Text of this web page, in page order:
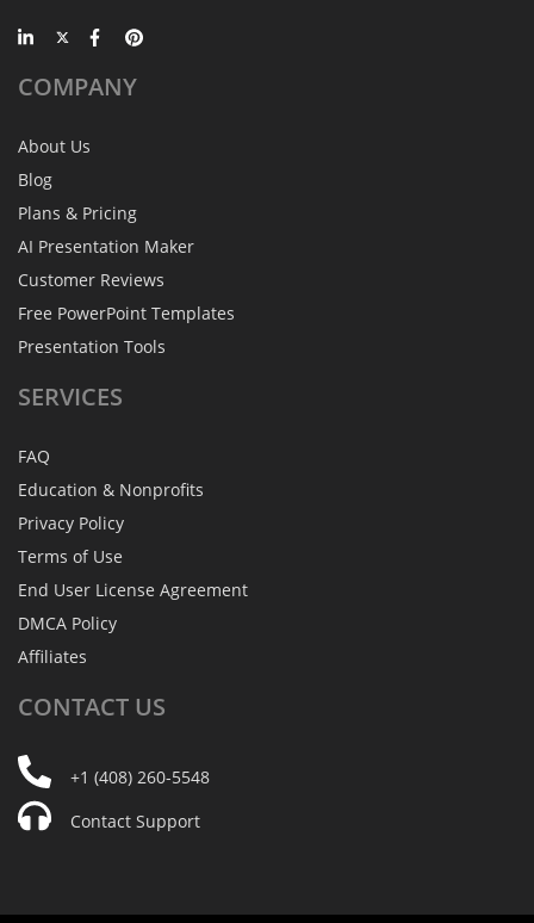
COMPANY
About Us
Blog
Plans & Pricing
AI Presentation Maker
Customer Reviews
Free PowerPoint Templates
Presentation Tools
SERVICES
FAQ
Education & Nonprofits
Privacy Policy
Terms of Use
End User License Agreement
DMCA Policy
Affiliates
CONTACT US
+1 (408) 260-5548
Contact Support